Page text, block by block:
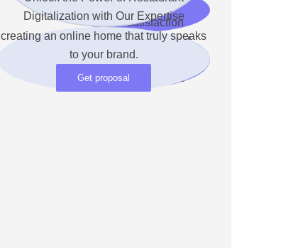
Client satisfaction
Unlock the Power of
Restaurant Digitalization
with Our Expertise
Digitalization with Our Expertise
creating an online home that truly speaks
to your brand.
Get proposal